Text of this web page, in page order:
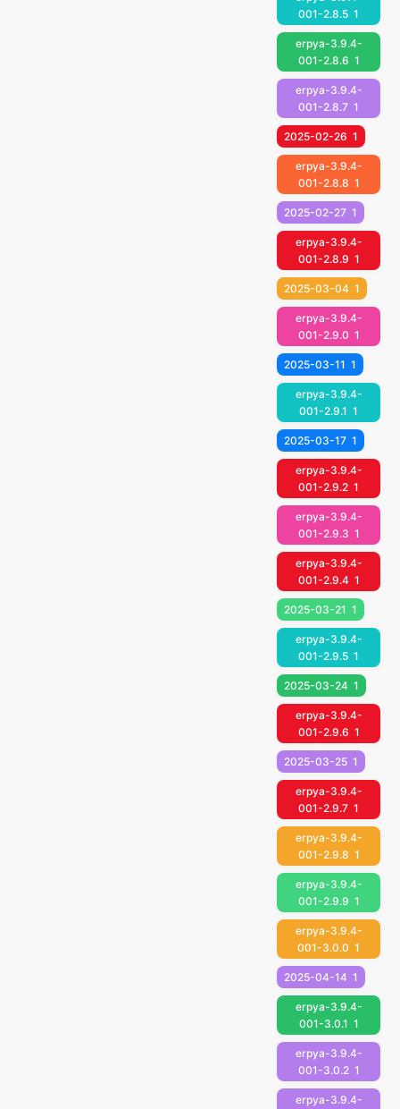
001-2.8.5 1
erpya-3.9.4-
001-2.8.6 1
erpya-3.9.4-
001-2.8.7 1
2025-02-26 1
erpya-3.9.4-
001-2.8.8 1
2025-02-27 1
erpya-3.9.4-
001-2.8.9 1
2025-03-04 1
erpya-3.9.4-
001-2.9.0 1
2025-03-11 1
erpya-3.9.4-
001-2.9.1 1
2025-03-17 1
erpya-3.9.4-
001-2.9.2 1
erpya-3.9.4-
001-2.9.3 1
erpya-3.9.4-
001-2.9.4 1
2025-03-21 1
erpya-3.9.4-
001-2.9.5 1
2025-03-24 1
erpya-3.9.4-
001-2.9.6 1
2025-03-25 1
erpya-3.9.4-
001-2.9.7 1
erpya-3.9.4-
001-2.9.8 1
erpya-3.9.4-
001-2.9.9 1
erpya-3.9.4-
001-3.0.0 1
2025-04-14 1
erpya-3.9.4-
001-3.0.1 1
erpya-3.9.4-
001-3.0.2 1
erpya-3.9.4-